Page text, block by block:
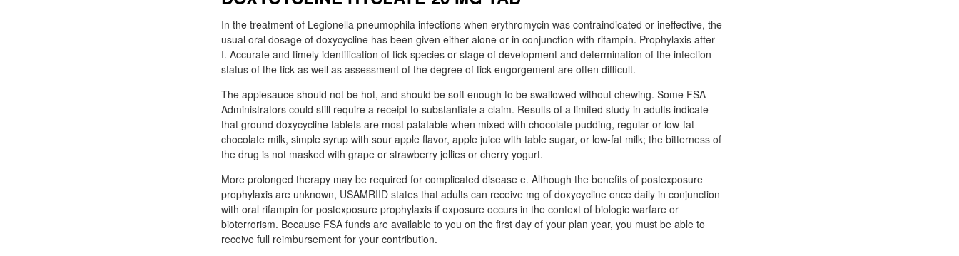
In the treatment of Legionella pneumophila infections when erythromycin was contraindicated or ineffective, the
usual oral dosage of doxycycline has been given either alone or in conjunction with rifampin. Prophylaxis after
I. Accurate and timely identification of tick species or stage of development and determination of the infection
status of the tick as well as assessment of the degree of tick engorgement are often difficult.
The applesauce should not be hot, and should be soft enough to be swallowed without chewing. Some FSA
Administrators could still require a receipt to substantiate a claim. Results of a limited study in adults indicate
that ground doxycycline tablets are most palatable when mixed with chocolate pudding, regular or low-fat
chocolate milk, simple syrup with sour apple flavor, apple juice with table sugar, or low-fat milk; the bitterness of
the drug is not masked with grape or strawberry jellies or cherry yogurt.
More prolonged therapy may be required for complicated disease e. Although the benefits of postexposure
prophylaxis are unknown, USAMRIID states that adults can receive mg of doxycycline once daily in conjunction
with oral rifampin for postexposure prophylaxis if exposure occurs in the context of biologic warfare or
bioterrorism. Because FSA funds are available to you on the first day of your plan year, you must be able to
receive full reimbursement for your contribution.